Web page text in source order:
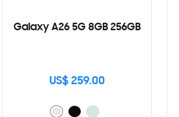
Galaxy A26 5G 8GB 256GB
US$ 259.00